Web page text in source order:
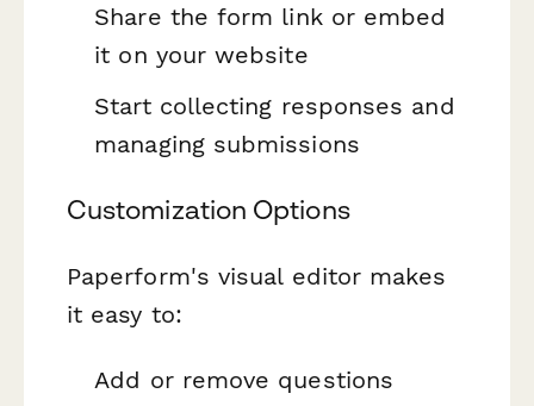
Share the form link or embed
it on your website
Start collecting responses and
managing submissions
Customization Options
Paperform's visual editor makes
it easy to:
Add or remove questions